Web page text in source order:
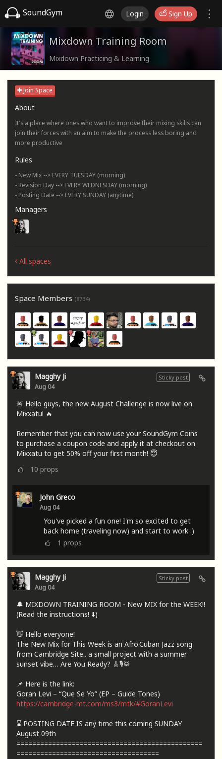
SoundGym Login Sign Up
Mixdown Training Room
Mixdown Practicing & Learning
Join Space
About
It's a place where ones who want to improve their mixing skills can
join their forces with an aim to make the process less boring and
more productive
Rules
- New Mix --> EVERY TUESDAY (morning)
- Revision Day --> EVERY WEDNESDAY (morning)
- Posting Date --> EVERY SUNDAY (anytime)
Managers
All spaces
Space Members (8734)
Sticky post
Magghy Ji
Aug 04
🚨 Hello guys, the new August Challenge is now live on
Mixxatu! 🔥
Remember that you can now use your SoundGym Coins
to purchase a coupon code and apply it at checkout on
Mixxatu to get 50% off your first month! 😇
10 props
John Greco
Aug 04
You've picked a fun one! I'm so excited to get
back home (traveling now) and start to work :)
1 props
Sticky post
Magghy Ji
Aug 04
🔔 MIXDOWN TRAINING ROOM - New MIX for the WEEK!!
(Read the instructions! ⬇️)
👋 Hello everyone!
The New Mix for This Week is an Afro.Cuban Jazz song
from Cambridge Site.. a small project with a summer
sunset vibe… Are You Ready? 🎸🎙🥁
📌 Here is the link:
Goran Levi – “Que Se Yo” (EP – Guide Tones)
https://cambridge-mt.com/ms3/mtk/#GoranLevi
⌛ POSTING DATE IS any time this coming SUNDAY
August 09th
===============================================
====================================